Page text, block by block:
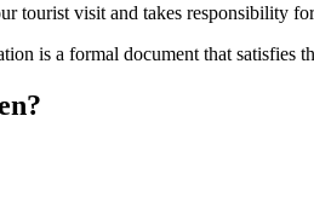
tourist visit and takes responsibility
is a formal document that satisfies